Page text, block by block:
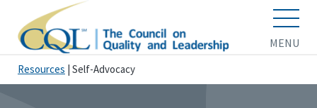
MENU
Resources Self-Advocacy